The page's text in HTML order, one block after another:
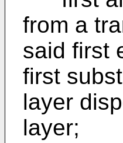
from a
said first
first
layer
layer;